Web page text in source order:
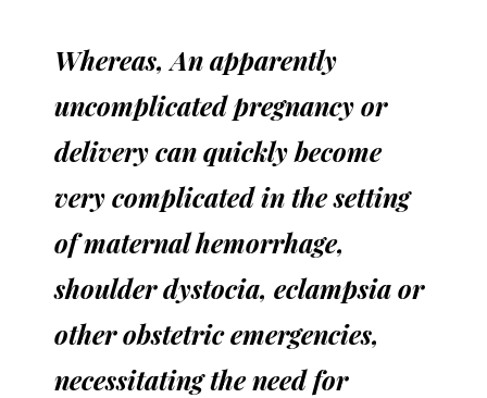
Whereas, An apparently
uncomplicated pregnancy or
delivery can quickly become
very complicated in the setting
of maternal hemorrhage,
shoulder dystocia, eclampsia or
other obstetric emergencies,
necessitating the need for